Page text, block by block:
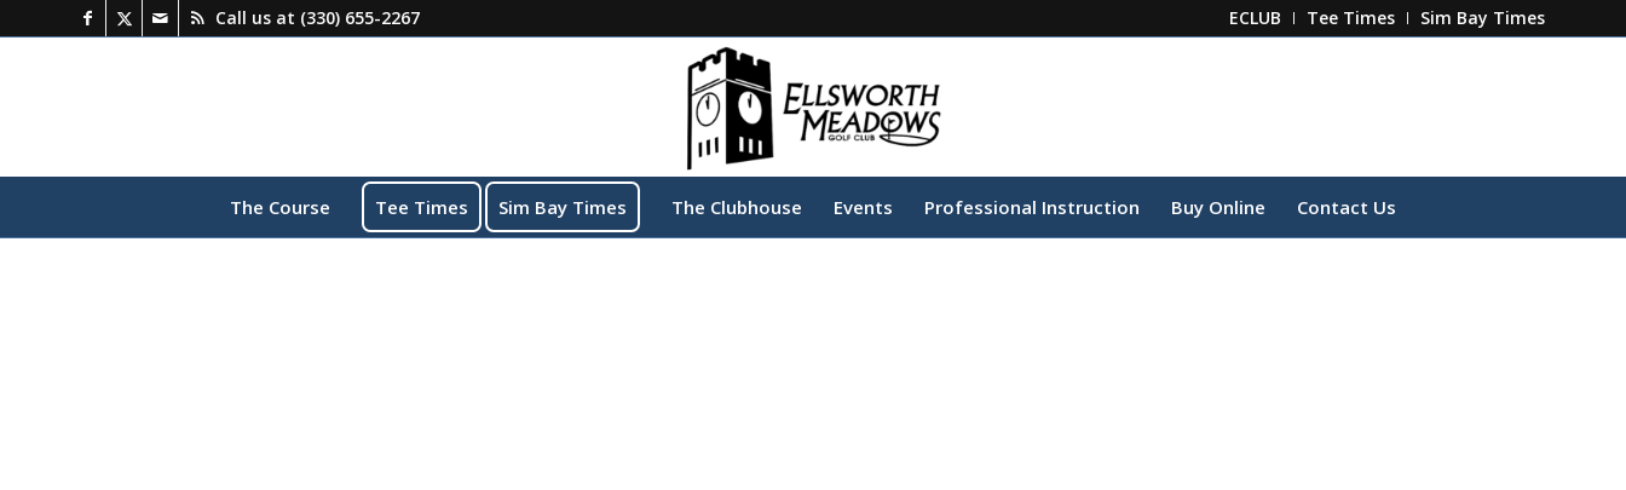
ECLUB Tee Times Sim Bay Times
Call us at (330) 655-2267
The Course Tee Times Sim Bay Times The Clubhouse Events Professional Instruction Buy Online Contact Us